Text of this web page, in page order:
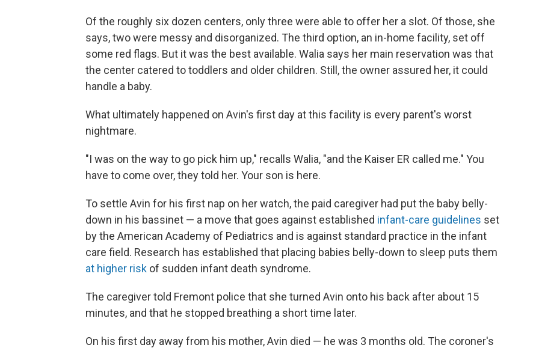
Of the roughly six dozen centers, only three were able to offer her a slot. Of those, she
says, two were messy and disorganized. The third option, an in-home facility, set off
some red flags. But it was the best available. Walia says her main reservation was that
the center catered to toddlers and older children. Still, the owner assured her, it could
handle a baby.
What ultimately happened on Avin's first day at this facility is every parent's worst
nightmare.
"I was on the way to go pick him up," recalls Walia, "and the Kaiser ER called me." You
have to come over, they told her. Your son is here.
To settle Avin for his first nap on her watch, the paid caregiver had put the baby belly-
down in his bassinet — a move that goes against established infant-care guidelines set
by the American Academy of Pediatrics and is against standard practice in the infant
care field. Research has established that placing babies belly-down to sleep puts them
at higher risk of sudden infant death syndrome.
The caregiver told Fremont police that she turned Avin onto his back after about 15
minutes, and that he stopped breathing a short time later.
On his first day away from his mother, Avin died — he was 3 months old. The coroner's